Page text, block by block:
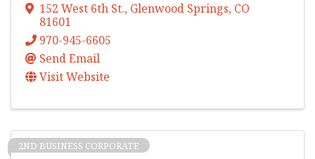
152 West 6th St., Glenwood Springs, CO
81601
970-945-6605
Send Email
Visit Website
2ND BUSINESS CORPORATE